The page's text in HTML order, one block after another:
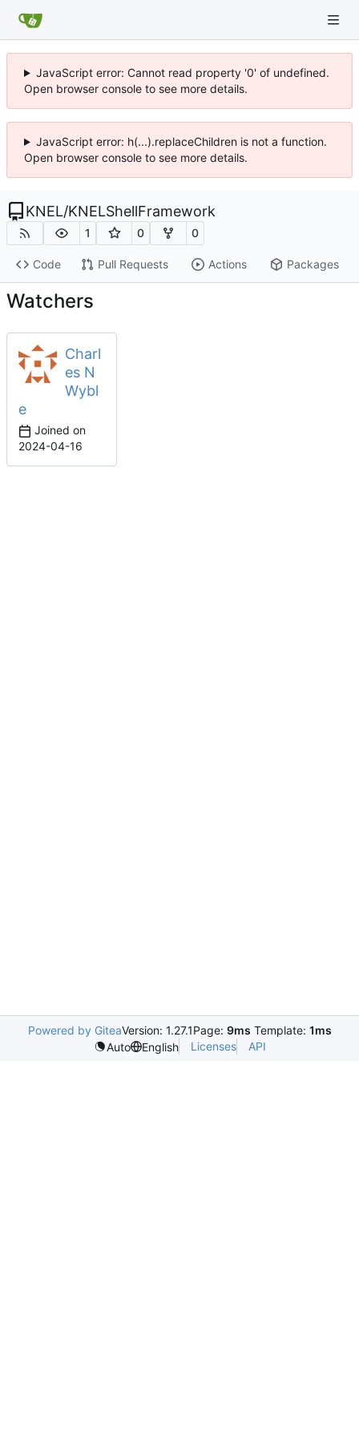
JavaScript error: Cannot read property '0' of undefined.
Open browser console to see more details.
JavaScript error: h(...).replaceChildren is not a function.
Open browser console to see more details.
KNEL/KNELShellFramework
1 0 0
Code Pull Requests Actions Packages
Watchers
Charl
es N
Wybl
e
Joined on
2024-04-16
Powered by GiteaVersion: 1.27.1Page: 9ms Template: 1ms
Auto
English Licenses API